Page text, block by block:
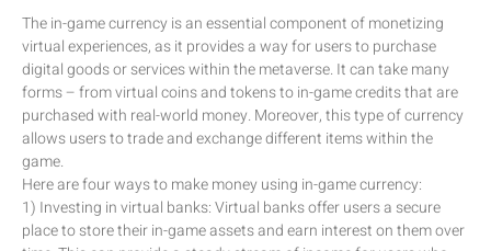
The in-game currency is an essential component of monetizing
virtual experiences, as it provides a way for users to purchase
digital goods or services within the metaverse. It can take many
forms – from virtual coins and tokens to in-game credits that are
purchased with real-world money. Moreover, this type of currency
allows users to trade and exchange different items within the
game.
Here are four ways to make money using in-game currency:
1) Investing in virtual banks: Virtual banks offer users a secure
place to store their in-game assets and earn interest on them over